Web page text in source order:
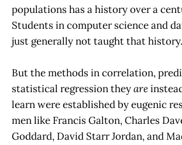
populations has a history over a
Students in computer science and
just generally not taught that history.
But the methods in correlation,
statistical regression theyare
learn were established by eugenic
men like Francis Galton, Charles
Goddard, David Starr Jordan, and